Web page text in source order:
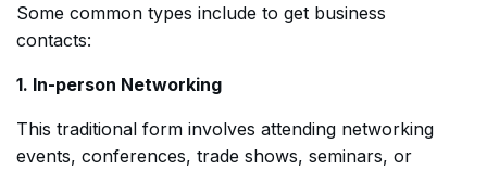
Some common types include to get business
contacts:
1. In-person Networking
This traditional form involves attending networking
events, conferences, trade shows, seminars, or